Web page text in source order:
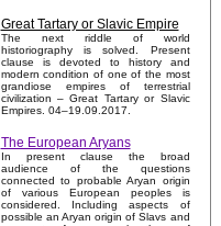
Great Tartary or Slavic Empire
The next riddle of world
historiography is solved. Present
clause is devoted to history and
modern condition of one of the most
grandiose empires of terrestrial
civilization – Great Tartary or Slavic
Empires. 04–19.09.2017.
The European Aryans
In present clause the broad
audience of the questions
connected to probable Aryan origin
of various European peoples is
considered. Including aspects of
possible an Aryan origin of Slavs and